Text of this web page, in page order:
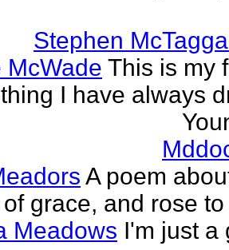
Stephen
McWade This is my
I have always
A poem
grace, and rose
Meadows I'm just a